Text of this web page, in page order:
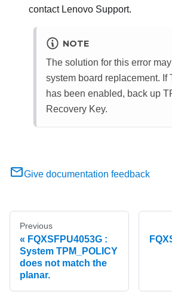
contact Lenovo Support.
NOTE
The solution for this error
system board replacement. If
has been enabled, back up
Recovery Key.
Give documentation feedback
Previous
FQXSFPU4053G :
System TPM_POLICY
does not match the
planar.